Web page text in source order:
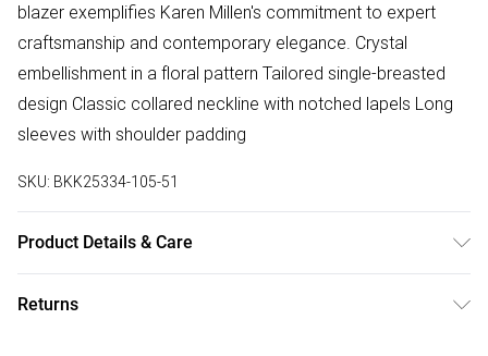
blazer exemplifies Karen Millen's commitment to expert
craftsmanship and contemporary elegance. Crystal
embellishment in a floral pattern Tailored single-breasted
design Classic collared neckline with notched lapels Long
sleeves with shoulder padding
SKU: BKK25334-105-51
Product Details & Care
Returns